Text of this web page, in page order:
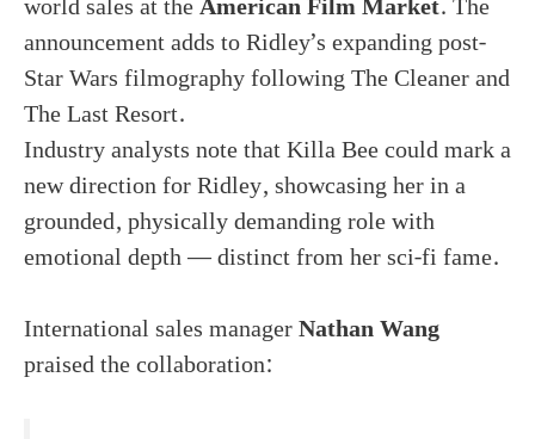
announcement adds to Ridley’s expanding post-
Star Wars filmography following The Cleaner and
The Last Resort.
Industry analysts note that Killa Bee could mark a
new direction for Ridley, showcasing her in a
grounded, physically demanding role with
emotional depth — distinct from her sci-fi fame.
International sales managerNathan Wang
praised the collaboration: